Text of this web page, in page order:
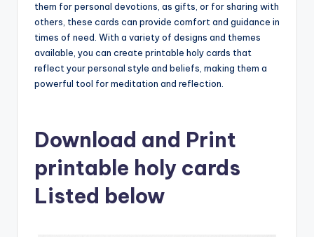
them for personal devotions, as gifts, or for sharing with
others, these cards can provide comfort and guidance in
times of need. With a variety of designs and themes
available, you can create printable holy cards that
reflect your personal style and beliefs, making them a
powerful tool for meditation and reflection.
Download and Print
printable holy cards
Listed below